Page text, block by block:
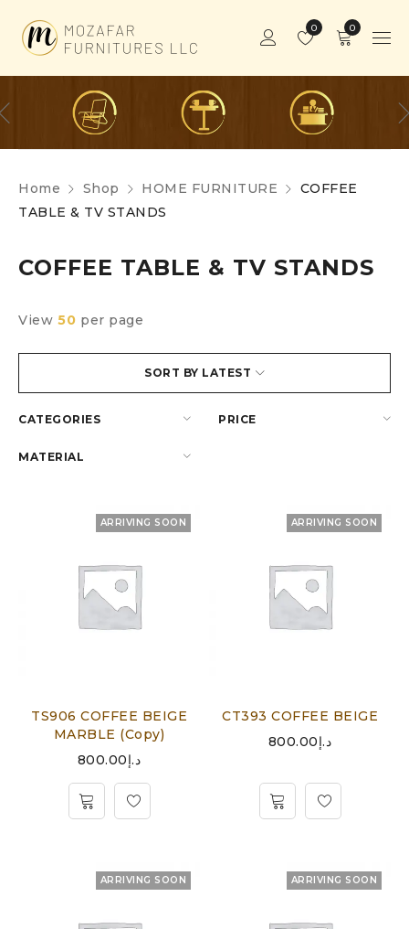
0
0
Home Shop HOME FURNITURE
COFFEE
TABLE & TV STANDS
COFFEE TABLE & TV STANDS
SORT BY LATEST
View 50 per page
CATEGORIES PRICE
MATERIAL
ARRIVING SOON
TS906 COFFEE BEIGE
MARBLE (Copy)
د.إ800.00
ARRIVING SOON
CT393 COFFEE BEIGE
د.إ800.00
ARRIVING SOON ARRIVING SOON